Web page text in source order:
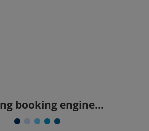
booking engine...